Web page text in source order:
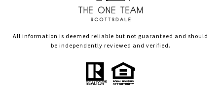
All information is deemed reliable but not guaranteed and should
be independently reviewed and verified.